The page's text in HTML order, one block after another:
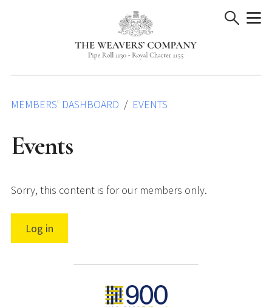
MEMBERS' DASHBOARD EVENTS
Events
Sorry, this content is for our members only.
Log in